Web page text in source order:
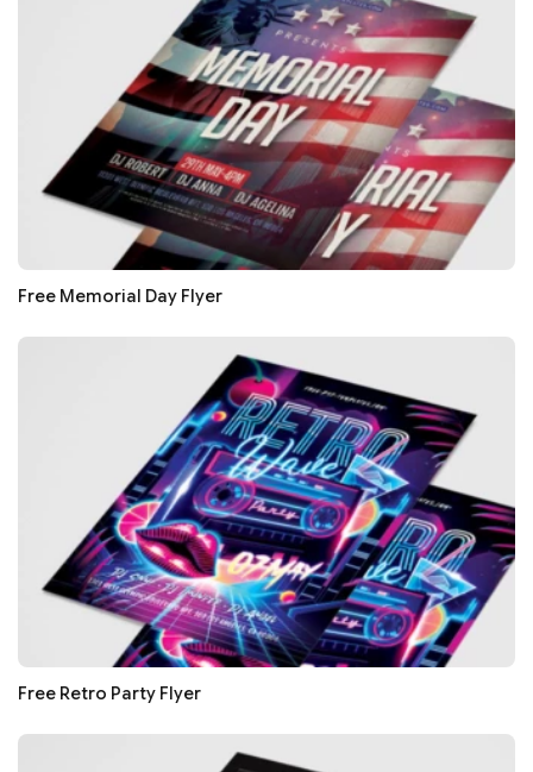
Free Memorial Day Flyer
Free Retro Party Flyer